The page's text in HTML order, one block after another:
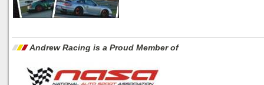
Andrew Racing is a Proud Member of